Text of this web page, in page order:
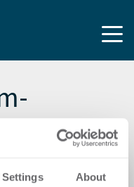
Settings About